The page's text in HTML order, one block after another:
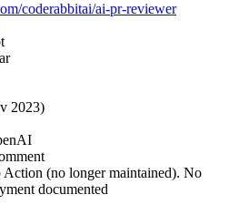
coderabbitai/ai-pr-reviewer
2023)
(no longer maintained). No
documented